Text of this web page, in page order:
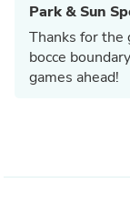
Park & Sun
Thanks for the
bocce
games ahead!